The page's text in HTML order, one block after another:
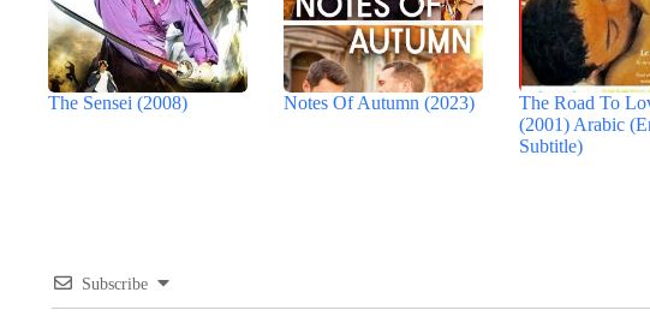
The Sensei (2008) Notes Of Autumn (2023)
The Road To
(2001) Arabic
Subtitle)
Subscribe